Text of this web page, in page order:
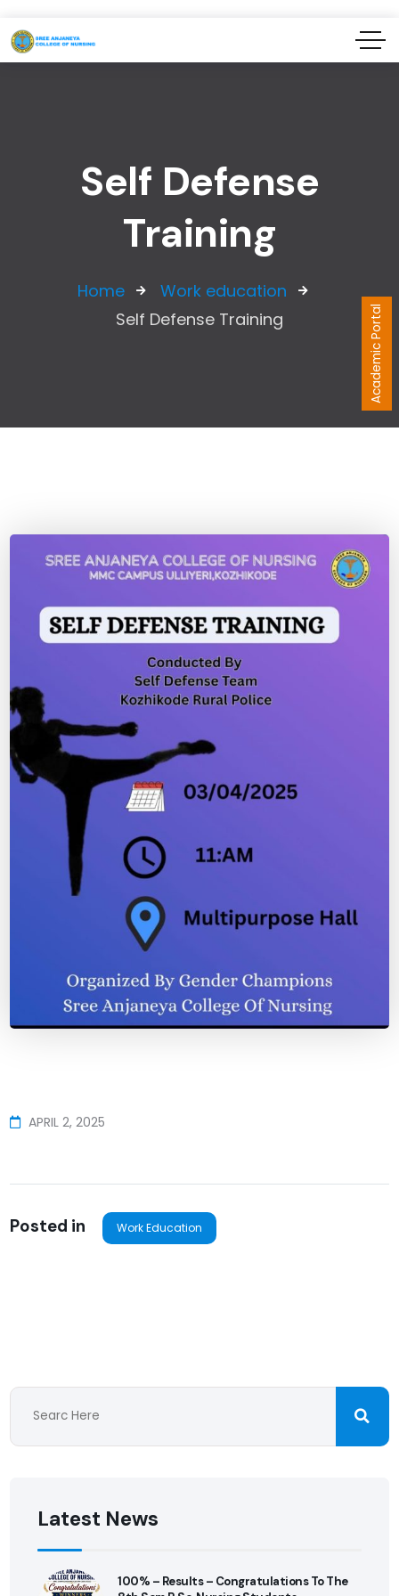
Academic Portal
Self Defense
Training
Home
Work education
Self Defense Training
APRIL 2, 2025
Posted in Work Education
Latest News
100% – Results – Congratulations To The